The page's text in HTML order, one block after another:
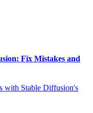
Fix Mistakes and
with Stable Diffusion's